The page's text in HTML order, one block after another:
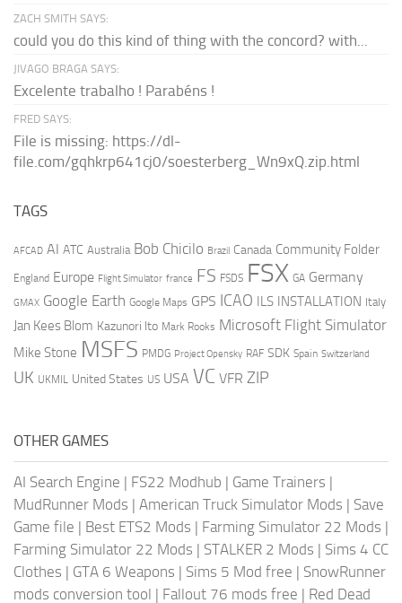
ZACH SMITH SAYS:
could you do this kind of thing with the concord? with...
JIVAGO BRAGA SAYS:
Excelente trabalho ! Parabéns !
FRED SAYS:
File is missing: https://dl-
file.com/gqhkrp641cj0/soesterberg_Wn9xQ.zip.html
TAGS
AFCAD AI ATC Australia Bob Chicilo Brazil Canada Community Folder
England Europe Flight Simulator france FS FSDS FSX GA Germany
GMAX Google Earth Google Maps GPS ICAO ILS INSTALLATION Italy
Jan Kees Blom Kazunori Ito Mark Rooks Microsoft Flight Simulator
Mike Stone MSFS PMDG Project Opensky RAF SDK Spain Switzerland
UK UKMIL United States US USA VC VFR ZIP
OTHER GAMES
AI Search Engine | FS22 Modhub | Game Trainers |
MudRunner Mods | American Truck Simulator Mods | Save
Game file | Best ETS2 Mods | Farming Simulator 22 Mods |
Farming Simulator 22 Mods | STALKER 2 Mods | Sims 4 CC
Clothes | GTA 6 Weapons | Sims 5 Mod free | SnowRunner
mods conversion tool | Fallout 76 mods free | Red Dead